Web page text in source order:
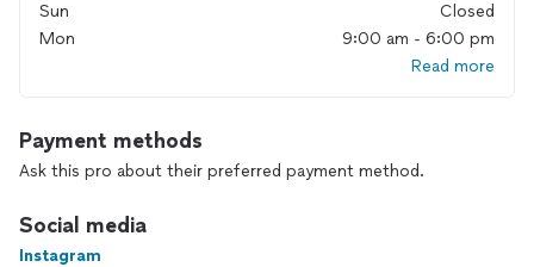
style is calm, technique-focused, and personal. Most of my
clients have been with me for years, because the work is
to connect.
Sun
Closed
Mon
9:00 am - 6:00 pm
Read more
Payment methods
Ask this pro about their preferred payment method.
Social media
Instagram